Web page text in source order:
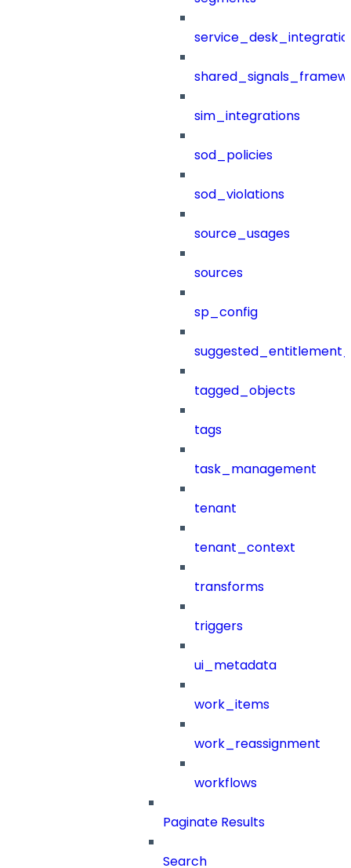
sim_integrations
sod_policies
sod_violations
source_usages
sources
sp_config
tagged_objects
tags
task_management
tenant
tenant_context
transforms
triggers
ui_metadata
work_items
work_reassignment
workflows
Paginate Results
Search